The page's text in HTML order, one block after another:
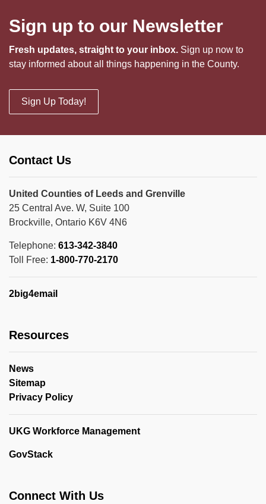
Sign up to our Newsletter
Fresh updates, straight to your inbox. Sign up now to
stay informed about all things happening in the County.
Sign Up Today!
Contact Us
United Counties of Leeds and Grenville
25 Central Ave. W, Suite 100
Brockville, Ontario K6V 4N6
Telephone: 613-342-3840
Toll Free: 1-800-770-2170
2big4email
Resources
News
Sitemap
Privacy Policy
UKG Workforce Management
GovStack
Connect With Us